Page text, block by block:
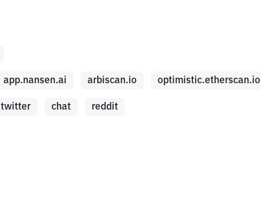
app.nansen.ai arbiscan.io optimistic.etherscan.io
twitter chat reddit